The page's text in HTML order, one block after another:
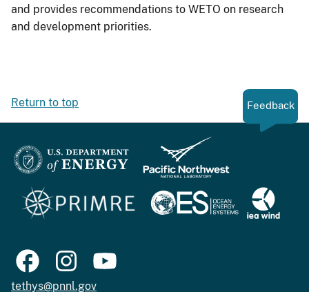
and provides recommendations to WETO on research
and development priorities.
Return to top Feedback
tethys@pnnl.gov